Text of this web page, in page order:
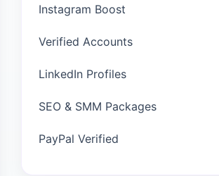
Instagram Boost
Verified Accounts
LinkedIn Profiles
SEO & SMM Packages
PayPal Verified